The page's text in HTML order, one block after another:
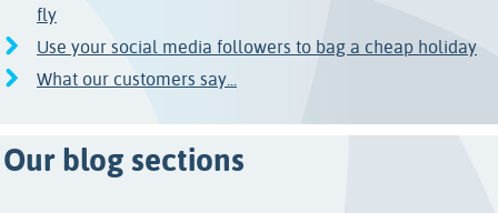
fly
Use your social media followers to bag a cheap holiday
What our customers say...
Our blog sections